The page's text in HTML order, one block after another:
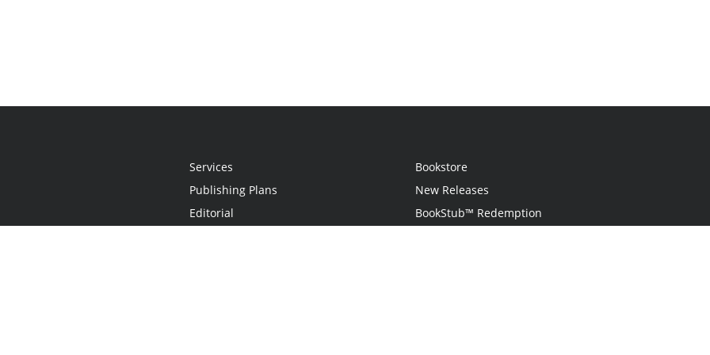
Services
Publishing Plans
Editorial
Bookstore
New Releases
BookStub™ Redemption